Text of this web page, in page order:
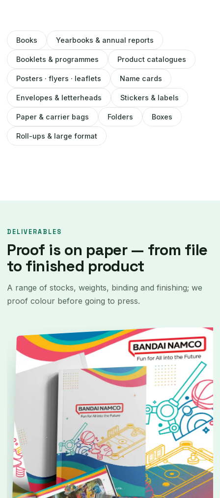
Books Yearbooks & annual reports
Booklets & programmes Product catalogues
Posters · flyers · leaflets Name cards
Envelopes & letterheads Stickers & labels
Paper & carrier bags Folders Boxes
Roll-ups & large format
DELIVERABLES
Proof is on paper — from file
to finished product
A range of stocks, weights, binding and finishing; we
proof colour before going to press.